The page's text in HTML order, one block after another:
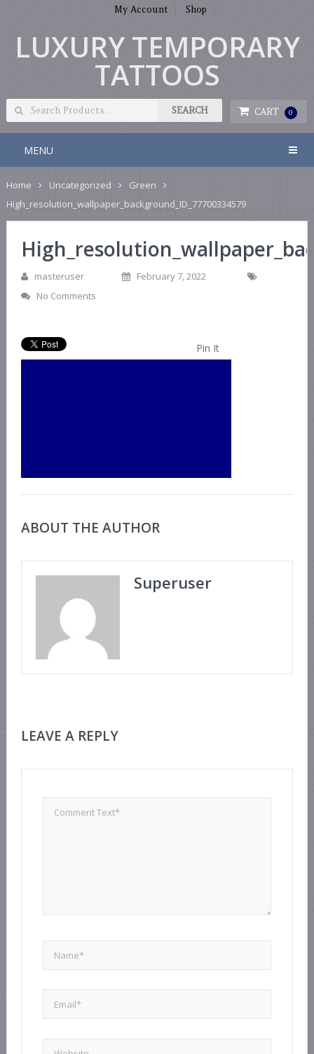
My Account Shop
LUXURY TEMPORARY
TATTOOS
CART 0
MENU
Home Uncategorized
Green
High_resolution_wallpaper_background_ID_77700334579
masteruser
February 7, 2022
No Comments
Pin It
ABOUT THE AUTHOR
Superuser
LEAVE A REPLY